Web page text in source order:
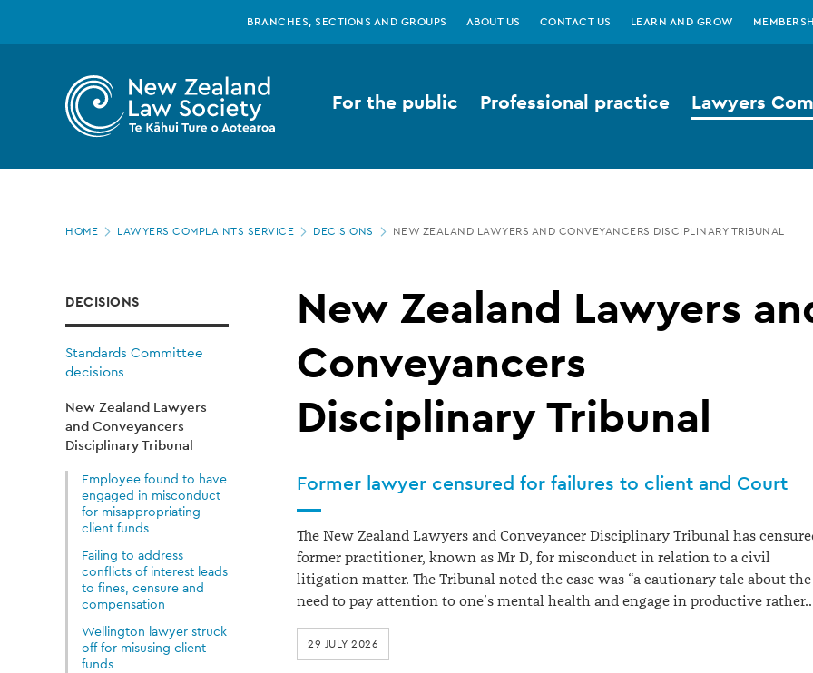
Zealand
Law
New
Zealand
Lawyers
and
Conveyancers
Disciplinary
Tribunal
BRANCHES, SECTIONS AND GROUPS ABOUT US CONTACT US LEARN AND GROW
For the public Professional practice Lawyers
Page
HOME LAWYERS COMPLAINTS SERVICE DECISIONS NEW ZEALAND LAWYERS AND CONVEYANCERS DISCIPLINARY TRIBUNAL
DECISIONS
Standards Committee
decisions
New Zealand Lawyers
and Conveyancers
Disciplinary Tribunal
Employee found to have
engaged in misconduct
for misappropriating
client funds
Failing to address
conflicts of interest leads
to fines, censure and
compensation
Wellington lawyer struck
off for misusing client
funds
New Zealand Lawyers
Conveyancers
Disciplinary Tribunal
Former lawyer censured for failures to client and Court
The New Zealand Lawyers and Conveyancer Disciplinary Tribunal has
former practitioner, known as Mr D, for misconduct in relation to a civil
litigation matter. The Tribunal noted the case was “a cautionary tale about the
need to pay attention to one’s mental health and engage in productive
29 JULY 2026